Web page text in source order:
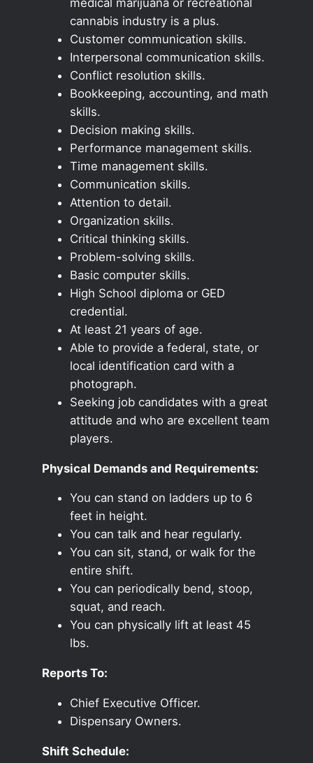
cannabis industry is a plus.
Customer communication skills.
Interpersonal communication skills.
Conflict resolution skills.
Bookkeeping, accounting, and math
skills.
Decision making skills.
Performance management skills.
Time management skills.
Communication skills.
Attention to detail.
Organization skills.
Critical thinking skills.
Problem-solving skills.
Basic computer skills.
High School diploma or GED
credential.
At least 21 years of age.
Able to provide a federal, state, or
local identification card with a
photograph.
Seeking job candidates with a great
attitude and who are excellent team
players.
Physical Demands and Requirements:
You can stand on ladders up to 6
feet in height.
You can talk and hear regularly.
You can sit, stand, or walk for the
entire shift.
You can periodically bend, stoop,
squat, and reach.
You can physically lift at least 45
lbs.
Reports To:
Chief Executive Officer.
Dispensary Owners.
Shift Schedule: